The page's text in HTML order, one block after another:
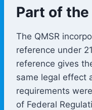
Part of the
The QMSR
reference under
reference gives
same legal effect
requirements
of Federal